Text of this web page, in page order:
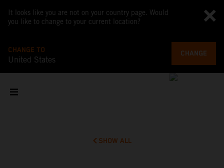
It looks like you are not on your country page. Would
you like to change to your current location?
CHANGE TO
United States
CHANGE
SHOW ALL